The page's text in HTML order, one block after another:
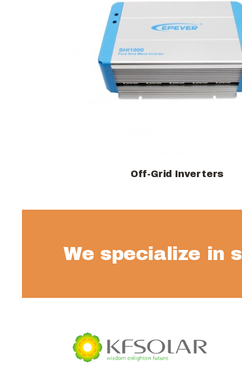
Off-Grid Inverters
We specialize in